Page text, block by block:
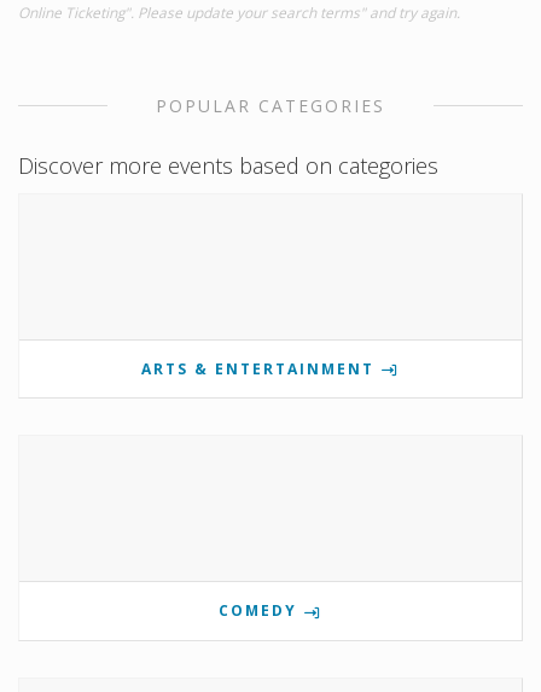
Online Ticketing". Please update your search terms" and try again.
POPULAR CATEGORIES
Discover more events based on categories
ARTS & ENTERTAINMENT
COMEDY